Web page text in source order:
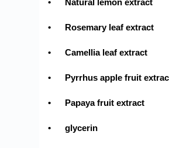
• Natural lemon extract
• Rosemary leaf extract
• Camellia leaf extract
• Pyrrhus apple fruit
• Papaya fruit extract
• glycerin